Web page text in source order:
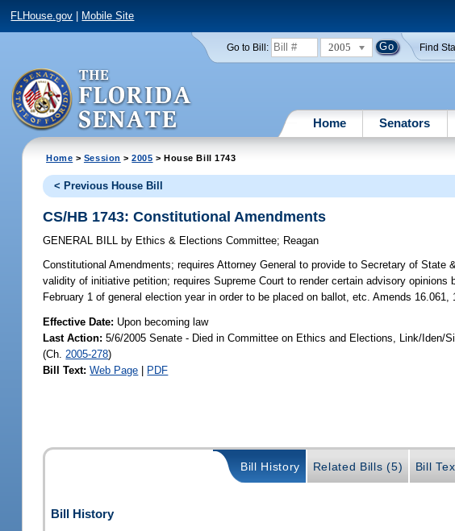
FLHouse.gov Mobile Site
Go to Bill: 2005 Find
Home Senators
Home > Session >2005 > House Bill 1743
< Previous House Bill
CS/HB 1743: Constitutional Amendments
GENERAL BILL by Ethics & Elections Committee; Reagan
Constitutional Amendments; requires Attorney General to provide to Secretary of
validity of initiative petition; requires Supreme Court to render certain advisory
February 1 of general election year in order to be placed on ballot, etc. Amends 16.061,
Effective Date: Upon becoming law
Last Action: 5/6/2005 Senate - Died in Committee on Ethics and Elections, Link/Iden/
(Ch. 2005-278)
Bill Text: Web Page | PDF
Bill History Related Bills (5) Bill
Bill History